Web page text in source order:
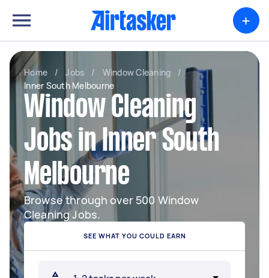
+
Home / Jobs / Window Cleaning
/
Inner South Melbourne
Window Cleaning
Jobs in Inner South
Melbourne
Browse through over 500 Window
Cleaning Jobs.
SEE WHAT YOU COULD EARN